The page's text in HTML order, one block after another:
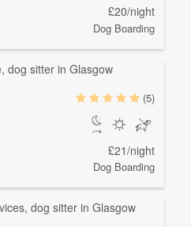
£20/night
Dog Boarding
(5)
£21/night
Dog Boarding